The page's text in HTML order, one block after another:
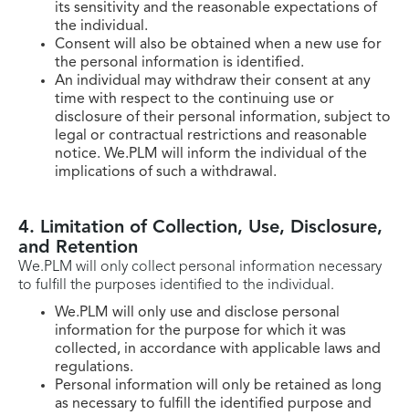
its sensitivity and the reasonable expectations of
the individual.
Consent will also be obtained when a new use for
the personal information is identified.
An individual may withdraw their consent at any
time with respect to the continuing use or
disclosure of their personal information, subject to
legal or contractual restrictions and reasonable
notice. We.PLM will inform the individual of the
implications of such a withdrawal.
4. Limitation of Collection, Use, Disclosure,
and Retention
We.PLM will only collect personal information necessary
to fulfill the purposes identified to the individual.
We.PLM will only use and disclose personal
information for the purpose for which it was
collected, in accordance with applicable laws and
regulations.
Personal information will only be retained as long
as necessary to fulfill the identified purpose and